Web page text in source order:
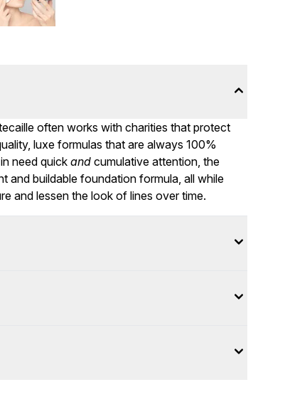
often works with charities that protect
luxe formulas that are always 100%
need quickand cumulative attention, the
and buildable foundation formula, all while
and lessen the look of lines over time.